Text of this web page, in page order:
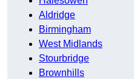
Aldridge
Birmingham
West Midlands
Stourbridge
Brownhills